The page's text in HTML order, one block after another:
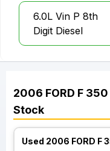
6.0L Vin P 8th
Digit Diesel
2006 FORD F
Stock
Used 2006 FORD F